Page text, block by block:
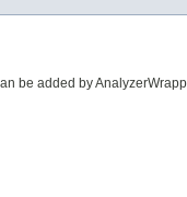
be added by